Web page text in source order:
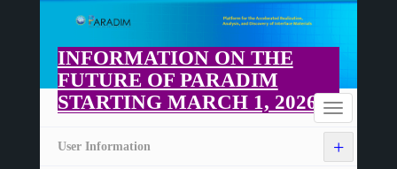
main
content
INFORMATION ON THE
FUTURE OF PARADIM
STARTING MARCH 1, 2026
Toggle
navigation
Home
+
User Information